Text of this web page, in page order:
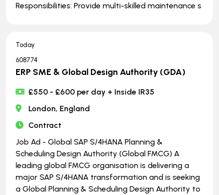
Responsibilities: Provide multi-skilled maintenance s
Today
608774
ERP SME & Global Design Authority (GDA)
£550 - £600 per day + Inside IR35
London, England
Contract
Job Ad - Global SAP S/4HANA Planning &
Scheduling Design Authority (Global FMCG) A
leading global FMCG organisation is delivering a
major SAP S/4HANA transformation and is seeking
a Global Planning & Scheduling Design Authority to